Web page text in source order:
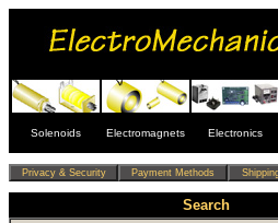
Solenoids Electromagnets Electronics
Search